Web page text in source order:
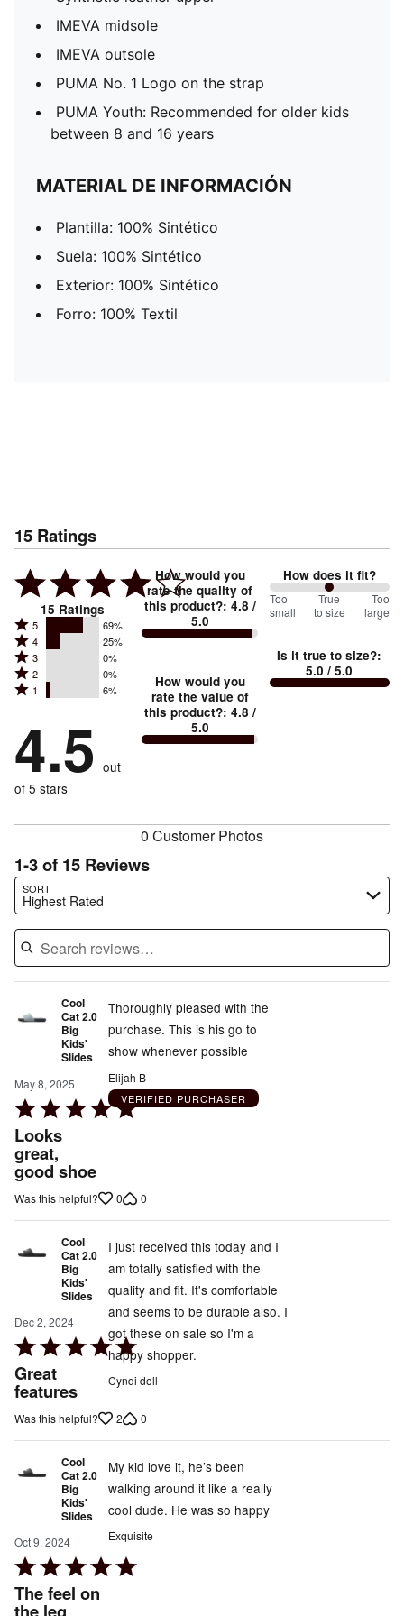
IMEVA midsole
IMEVA outsole
PUMA No. 1 Logo on the strap
PUMA Youth: Recommended for older kids
between 8 and 16 years
MATERIAL DE INFORMACIÓN
Plantilla: 100% Sintético
Suela: 100% Sintético
Exterior: 100% Sintético
Forro: 100% Textil
15 Ratings
15 Ratings
Rated
5
stars
by
reviewers
5 69%
Rated
4
stars
by
of
reviewers
4 25%
Rated
3
stars
0%
of
reviewers
3 0%
Rated
2
by
0%
reviewers
2 0%
Rated
stars
by
6%
of
1 6%
4.5 out
of 5 stars
How would you
rate the quality of
this product?: 4.8 /
5.0
How would you
rate the value of
this product?: 4.8 /
5.0
How does it fit?
100
between
small
and
Too
small
True
to size
Too
large
Is it true to size?:
5.0 / 5.0
0 Customer Photos
1-3 of 15 Reviews
SORT
Highest Rated
Search reviews…
Cool
Cat 2.0
Big
Kids'
Slides
May 8, 2025
Rated
5
out
of
5
Looks
great,
good shoe
Thoroughly pleased with the
purchase. This is his go to
show whenever possible
Elijah B
VERIFIED PURCHASER
Was this helpful? 0 0
Cool
Cat 2.0
Big
Kids'
Slides
Dec 2, 2024
Rated
5
out
of
Great
features
I just received this today and I
am totally satisfied with the
quality and fit. It's comfortable
and seems to be durable also. I
got these on sale so I'm a
happy shopper.
Cyndi doll
Was this helpful? 2 0
Cool
Cat 2.0
Big
Kids'
Slides
Oct 9, 2024
Rated
5
out
The feel on
the leg
My kid love it, he’s been
walking around it like a really
cool dude. He was so happy
Exquisite